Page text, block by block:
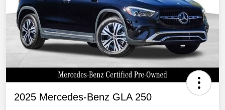
2025 Mercedes-Benz GLA 250